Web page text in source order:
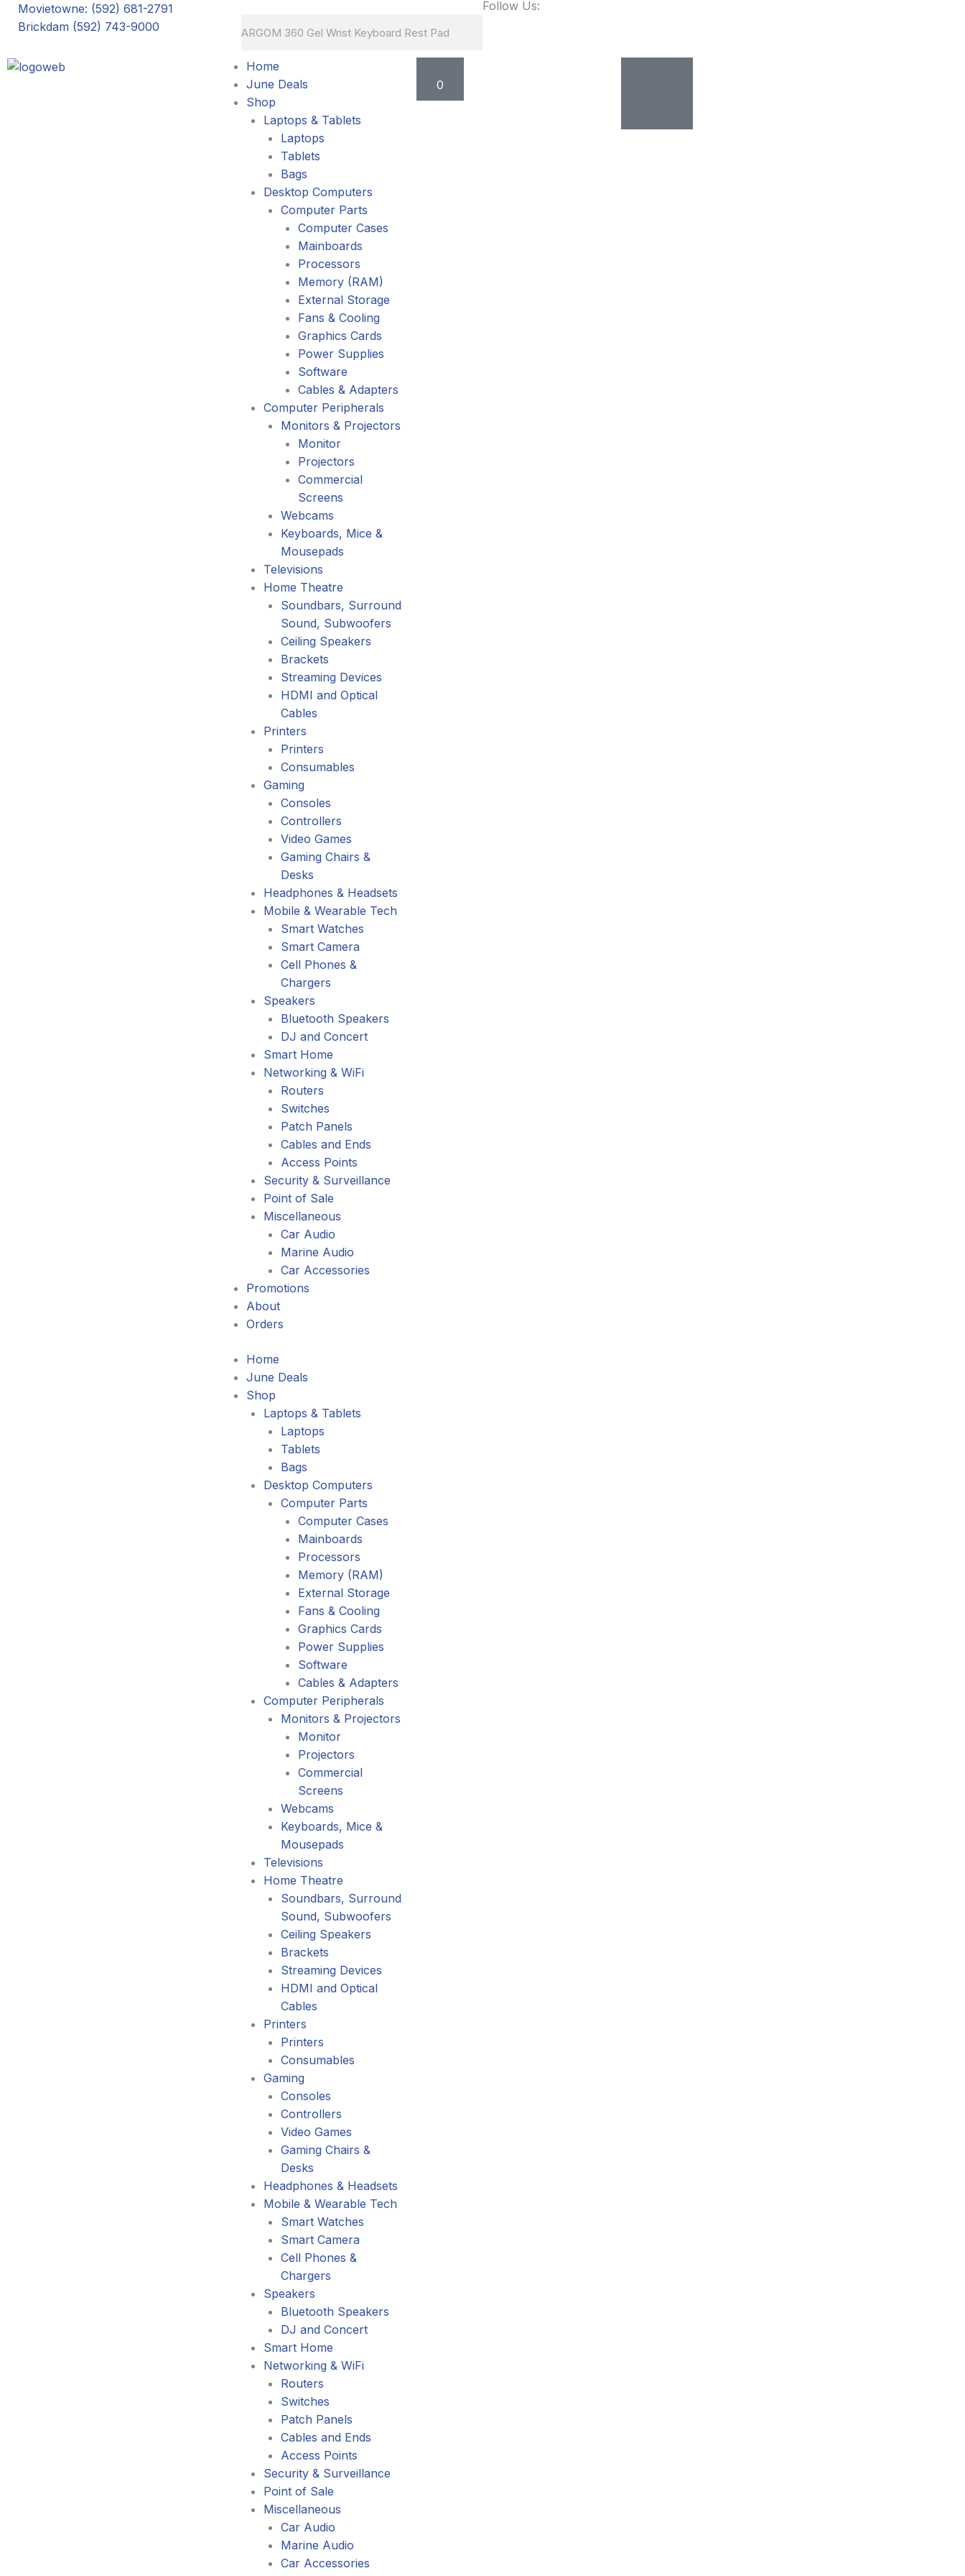
SkipMovietowne: (592) 681-2791
Brickdam (592) 743-9000
Follow Us:
Home
June Deals
Shop
Laptops & Tablets
Laptops
Tablets
Bags
Desktop Computers
Computer Parts
Computer Cases
Mainboards
Processors
Memory (RAM)
External Storage
Fans & Cooling
Graphics Cards
Power Supplies
Software
Cables & Adapters
Computer Peripherals
Monitors & Projectors
Monitor
Projectors
Commercial
Screens
Webcams
Keyboards, Mice &
Mousepads
Televisions
Home Theatre
Soundbars, Surround
Sound, Subwoofers
Ceiling Speakers
Brackets
Streaming Devices
HDMI and Optical
Cables
Printers
Printers
Consumables
Gaming
Consoles
Controllers
Video Games
Gaming Chairs &
Desks
Headphones & Headsets
Mobile & Wearable Tech
Smart Watches
Smart Camera
Cell Phones &
Chargers
Speakers
Bluetooth Speakers
DJ and Concert
Smart Home
Networking & WiFi
Routers
Switches
Patch Panels
Cables and Ends
Access Points
Security & Surveillance
Point of Sale
Miscellaneous
Car Audio
Marine Audio
Car Accessories
Promotions
About
Orders
Home
June Deals
Shop
Laptops & Tablets
Laptops
Tablets
Bags
Desktop Computers
Computer Parts
Computer Cases
Mainboards
Processors
Memory (RAM)
External Storage
Fans & Cooling
Graphics Cards
Power Supplies
Software
Cables & Adapters
Computer Peripherals
Monitors & Projectors
Monitor
Projectors
Commercial
Screens
Webcams
Keyboards, Mice &
Mousepads
Televisions
Home Theatre
Soundbars, Surround
Sound, Subwoofers
Ceiling Speakers
Brackets
Streaming Devices
HDMI and Optical
Cables
Printers
Printers
Consumables
Gaming
Consoles
Controllers
Video Games
Gaming Chairs &
Desks
Headphones & Headsets
Mobile & Wearable Tech
Smart Watches
Smart Camera
Cell Phones &
Chargers
Speakers
Bluetooth Speakers
DJ and Concert
Smart Home
Networking & WiFi
Routers
Switches
Patch Panels
Cables and Ends
Access Points
Security & Surveillance
Point of Sale
Miscellaneous
Car Audio
Marine Audio
Car Accessories
0